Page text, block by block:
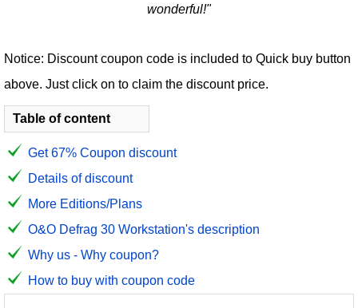
wonderful!"
Notice: Discount coupon code is included to Quick buy button
above. Just click on to claim the discount price.
Table of content
Get 67% Coupon discount
Details of discount
More Editions/Plans
O&O Defrag 30 Workstation's description
Why us - Why coupon?
How to buy with coupon code